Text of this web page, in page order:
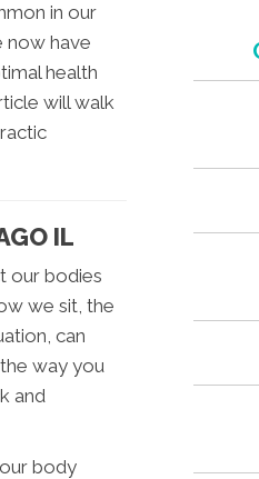
in our
now have
health
will walk
IL
our bodies
we sit, the
can
way you
and
body